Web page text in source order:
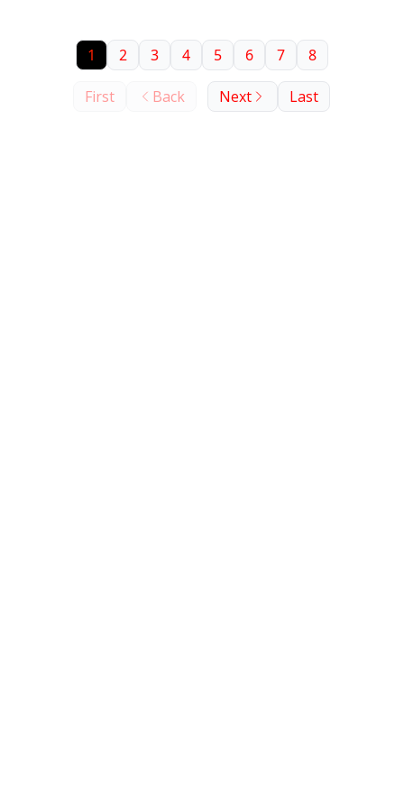
David Haber (former Lakera CEO) and Paul Barbosa
argue the layered-guardrail model security teams
have built over the last two years is structurally
finished, and explain what replaces it.
First Back
1 2 3 4 5 6 7 8
Next Last